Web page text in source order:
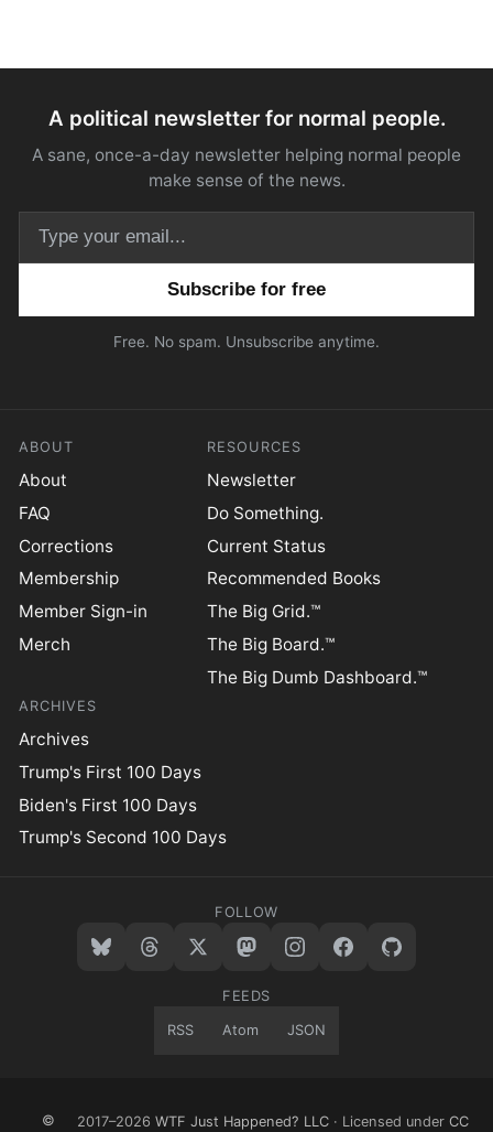
A political newsletter for normal people.
A sane, once-a-day newsletter helping normal people
make sense of the news.
Free. No spam. Unsubscribe anytime.
ABOUT
About
FAQ
Corrections
Membership
Member Sign-in
Merch
RESOURCES
Newsletter
Do Something.
Current Status
Recommended Books
The Big Grid.™
The Big Board.™
The Big Dumb Dashboard.™
ARCHIVES
Archives
Trump's First 100 Days
Biden's First 100 Days
Trump's Second 100 Days
FOLLOW
FEEDS
RSS Atom JSON
© 2017–2026 WTF Just Happened? LLC · Licensed under CC